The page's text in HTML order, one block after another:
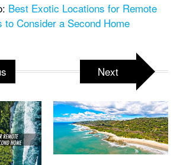
Best Exotic Locations for Remote
to Consider a Second Home
Next